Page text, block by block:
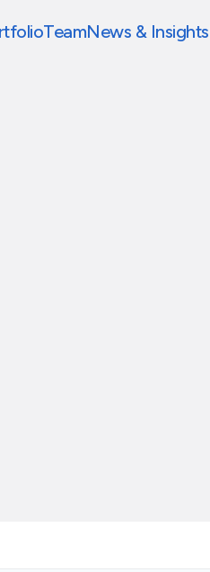
TeamNews & Insights